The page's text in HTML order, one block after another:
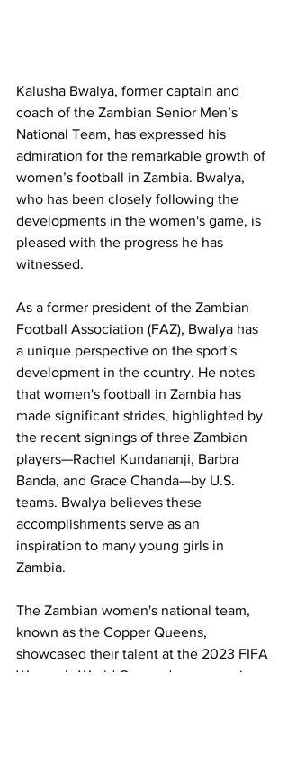
Kalusha Bwalya, former captain and
coach of the Zambian Senior Men’s
National Team, has expressed his
admiration for the remarkable growth of
women’s football in Zambia. Bwalya,
who has been closely following the
developments in the women's game, is
pleased with the progress he has
witnessed.
As a former president of the Zambian
Football Association (FAZ), Bwalya has
a unique perspective on the sport's
development in the country. He notes
that women's football in Zambia has
made significant strides, highlighted by
the recent signings of three Zambian
players—Rachel Kundananji, Barbra
Banda, and Grace Chanda—by U.S.
teams. Bwalya believes these
accomplishments serve as an
inspiration to many young girls in
Zambia.
The Zambian women's national team,
known as the Copper Queens,
showcased their talent at the 2023 FIFA
Women’s World Cup and are preparing